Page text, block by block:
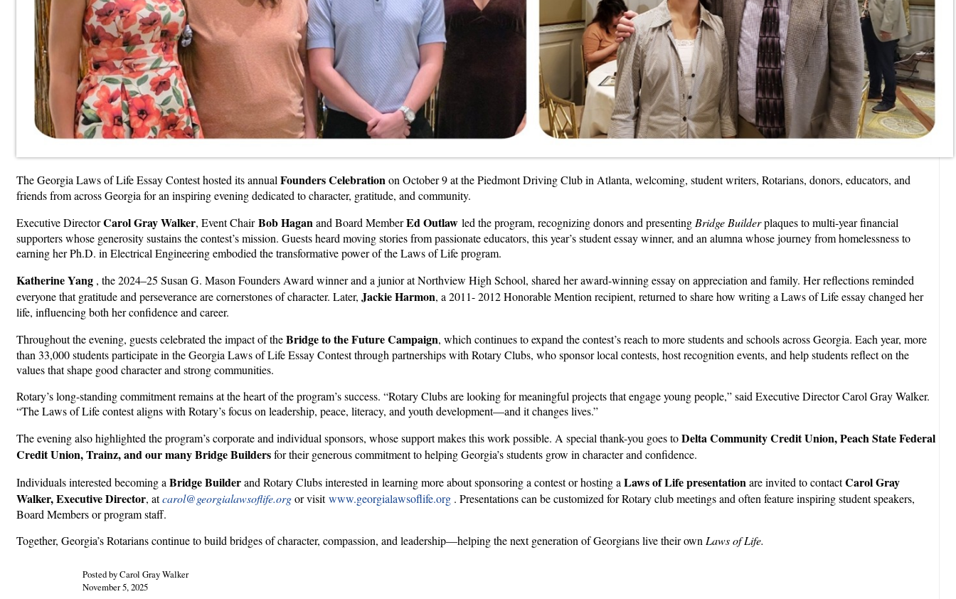
The Georgia Laws of Life Essay Contest hosted its annual Founders Celebration on October 9 at the Piedmont Driving Club in Atlanta, welcoming, student writers, Rotarians, donors, educators, and
friends from across Georgia for an inspiring evening dedicated to character, gratitude, and community.
Executive DirectorCarol Gray Walker, Event ChairBob Hagan and Board MemberEd Outlaw led the program, recognizing donors and presenting Bridge Builderplaques to multi-year financial
supporters whose generosity sustains the contest’s mission. Guests heard moving stories from passionate educators, this year’s student essay winner, and an alumna whose journey from homelessness to
earning her Ph.D. in Electrical Engineering embodied the transformative power of the Laws of Life program.
Katherine Yang , the 2024–25 Susan G. Mason Founders Award winner and a junior at Northview High School, shared her award-winning essay on appreciation and family. Her reflections reminded
everyone that gratitude and perseverance are cornerstones of character. Later, Jackie Harmon, a 2011- 2012 Honorable Mention recipient, returned to share how writing a Laws of Life essay changed her
life, influencing both her confidence and career.
Throughout the evening, guests celebrated the impact of theBridge to the Future Campaign, which continues to expand the contest’s reach to more students and schools across Georgia. Each year, more
than 33,000 students participate in the Georgia Laws of Life Essay Contest through partnerships with Rotary Clubs, who sponsor local contests, host recognition events, and help students reflect on the
values that shape good character and strong communities.
Rotary’s long-standing commitment remains at the heart of the program’s success. “Rotary Clubs are looking for meaningful projects that engage young people,” said Executive Director Carol Gray Walker.
“The Laws of Life contest aligns with Rotary’s focus on leadership, peace, literacy, and youth development—and it changes lives.”
The evening also highlighted the program’s corporate and individual sponsors, whose support makes this work possible. A special thank-you goes toDelta Community Credit Union, Peach State Federal
Credit Union, Trainz, and our many Bridge Buildersfor their generous commitment to helping Georgia’s students grow in character and confidence.
Individuals interested becoming a Bridge Builderand Rotary Clubs interested in learning more about sponsoring a contest or hosting a Laws of Life presentation are invited to contactCarol Gray
Walker, Executive Director, atcarol@georgialawsoflife.orgor visitwww.georgialawsoflife.org . Presentations can be customized for Rotary club meetings and often feature inspiring student speakers,
Board Members or program staff.
Together, Georgia’s Rotarians continue to build bridges of character, compassion, and leadership—helping the next generation of Georgians live their own Laws of Life.
Posted by Carol Gray Walker
November 5, 2025